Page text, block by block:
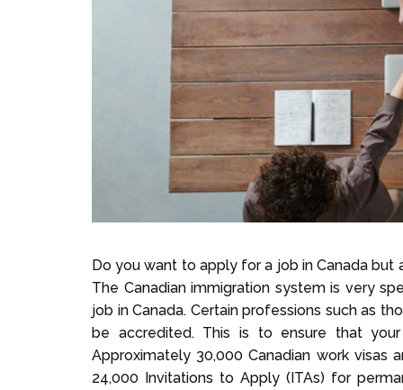
Do you want to apply for a job in Canada but
The Canadian immigration system is very
job in Canada. Certain professions such as
be accredited. This is to ensure that
Approximately 30,000 Canadian work
24,000 Invitations to Apply (ITAs) for